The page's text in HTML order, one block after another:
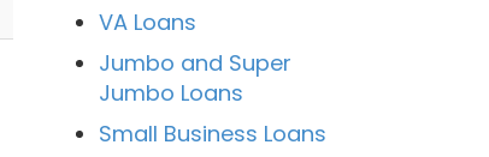
VA Loans
Jumbo and Super
Jumbo Loans
Small Business Loans